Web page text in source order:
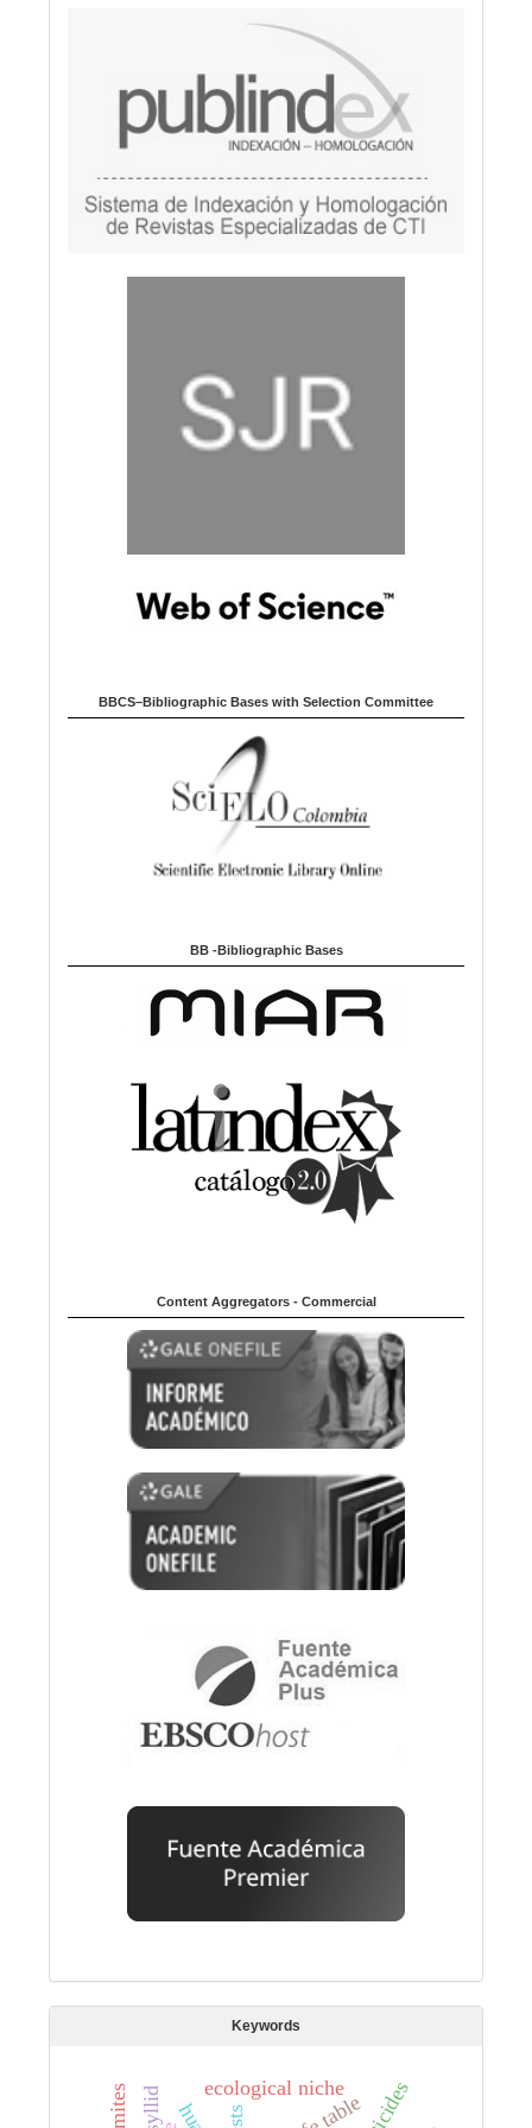
BBCS–Bibliographic Bases with Selection Committee
BB -Bibliographic Bases
Content Aggregators - Commercial
Keywords
ecological niche
mites